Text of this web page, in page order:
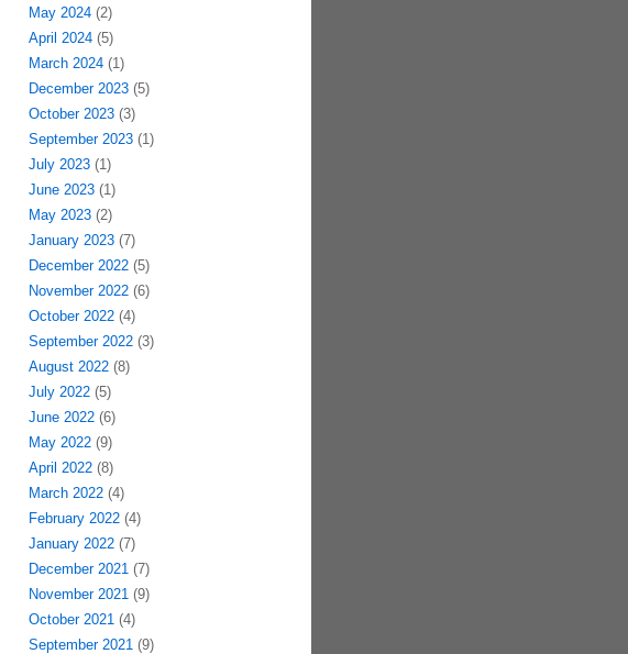
May 2024(2)
April 2024(5)
March 2024(1)
December 2023(5)
October 2023(3)
September 2023(1)
July 2023(1)
June 2023(1)
May 2023(2)
January 2023(7)
December 2022(5)
November 2022(6)
October 2022(4)
September 2022(3)
August 2022(8)
July 2022(5)
June 2022(6)
May 2022(9)
April 2022(8)
March 2022(4)
February 2022(4)
January 2022(7)
December 2021(7)
November 2021(9)
October 2021(4)
September 2021(9)